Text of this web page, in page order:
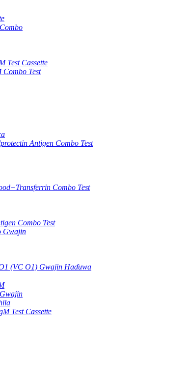
Test Cassette
Test
Antigen Combo Test
Combo Test
Combo Test
Gwajin
(VC O1) Gwajin Haɗuwa
Test Cassette